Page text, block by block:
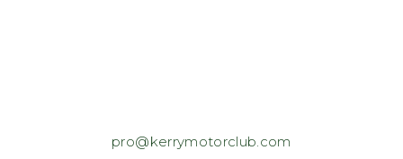
pro@kerrymotorclub.com